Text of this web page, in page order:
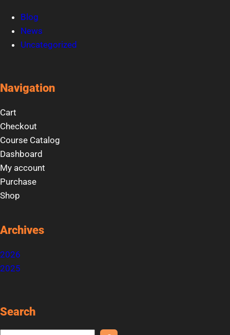
Blog
News
Uncategorized
Navigation
Cart
Checkout
Course Catalog
Dashboard
My account
Purchase
Shop
Archives
2026
2025
Search